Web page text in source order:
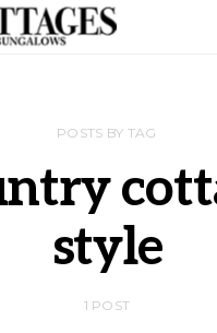
POSTS BY TAG
style
1 POST